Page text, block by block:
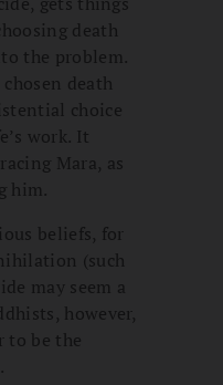
death
the problem.
death
choice
work. It
Mara, as
him.
beliefs, for
(such
may seem a
however,
to be the